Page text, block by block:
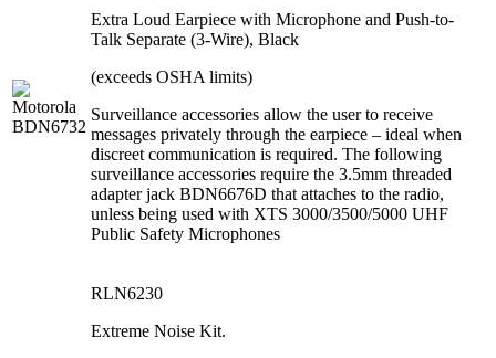
Extra Loud Earpiece with Microphone and Push-to-
Talk Separate (3-Wire), Black
(exceeds OSHA limits)
Surveillance accessories allow the user to receive
messages privately through the earpiece – ideal when
discreet communication is required. The following
surveillance accessories require the 3.5mm threaded
adapter jack BDN6676D that attaches to the radio,
unless being used with XTS 3000/3500/5000 UHF
Public Safety Microphones
RLN6230
Extreme Noise Kit.